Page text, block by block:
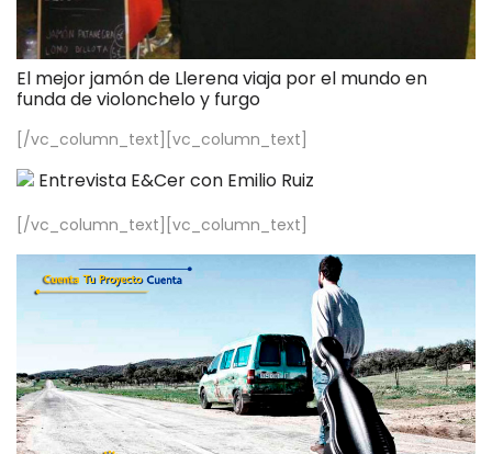
El mejor jamón de Llerena viaja por el mundo en
funda de violonchelo y furgo
[/vc_column_text][vc_column_text]
Entrevista E&Cer con Emilio Ruiz
[/vc_column_text][vc_column_text]